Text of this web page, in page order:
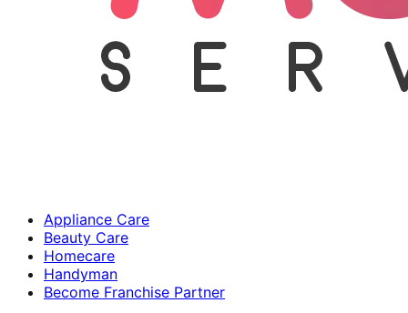
Appliance Care
Beauty Care
Homecare
Handyman
Become Franchise Partner